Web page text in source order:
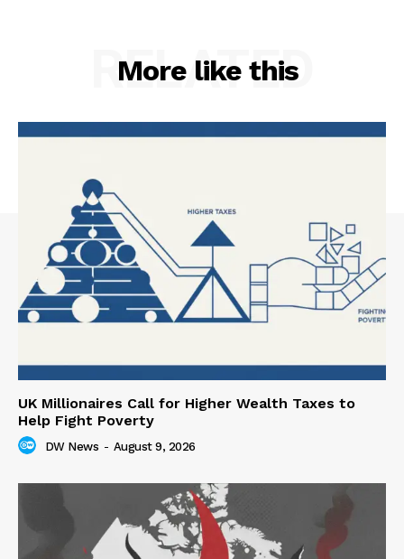
More like this
RELATED
UK Millionaires Call for Higher Wealth Taxes to
Help Fight Poverty
DW News - August 9, 2026